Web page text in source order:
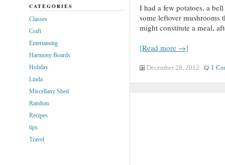
I had a few potatoes, a
some leftover mushrooms
might constitute a meal,
[Read more →]
December 28, 2012 1
CATEGORIES
Classes
Craft
Entertaining
Harmony Boards
Holiday
Linda
Miscellany Shed
Random
Recipes
tips
Travel